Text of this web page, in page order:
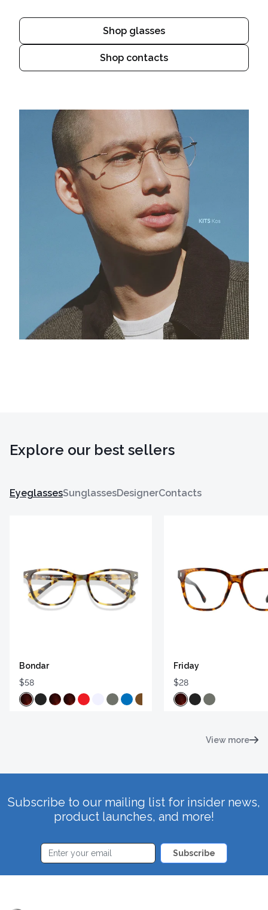
Shop glasses
Shop contacts
Explore our best sellers
EyeglassesSunglassesDesignerContacts
Bondar
$58
Friday
$28
View more
Subscribe to our mailing list for insider news,
product launches, and more!
Subscribe